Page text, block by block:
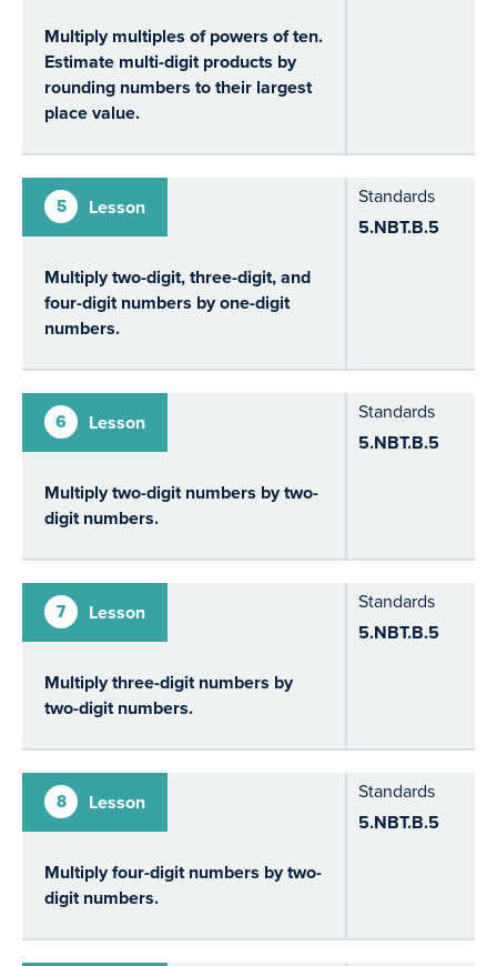
Multiply multiples of powers of ten.
Estimate multi-digit products by
rounding numbers to their largest
place value.
5 Lesson
Multiply two-digit, three-digit, and
four-digit numbers by one-digit
numbers.
Standards
5.NBT.B.5
6 Lesson
Multiply two-digit numbers by two-
digit numbers.
Standards
5.NBT.B.5
7 Lesson
Multiply three-digit numbers by
two-digit numbers.
Standards
5.NBT.B.5
8 Lesson
Multiply four-digit numbers by two-
digit numbers.
Standards
5.NBT.B.5